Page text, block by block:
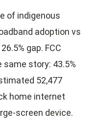
of indigenous
adoption vs
gap. FCC
story: 43.5%
52,477
home internet
screen device.